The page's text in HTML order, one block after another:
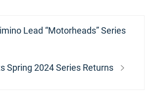
Lead “Motorheads” Series
Spring 2024 Series Returns